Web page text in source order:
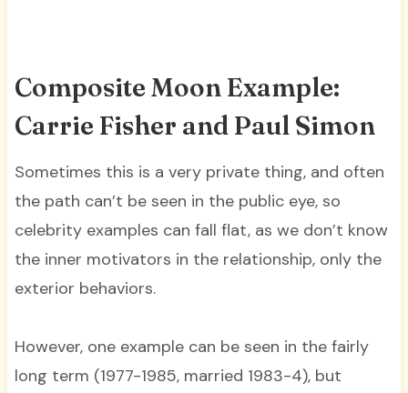
Composite Moon Example:
Carrie Fisher and Paul Simon
Sometimes this is a very private thing, and often
the path can’t be seen in the public eye, so
celebrity examples can fall flat, as we don’t know
the inner motivators in the relationship, only the
exterior behaviors.
However, one example can be seen in the fairly
long term (1977-1985, married 1983-4), but